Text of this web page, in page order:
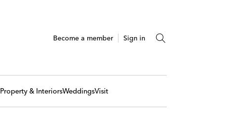
Become a member Sign in
Property & InteriorsWeddingsVisit